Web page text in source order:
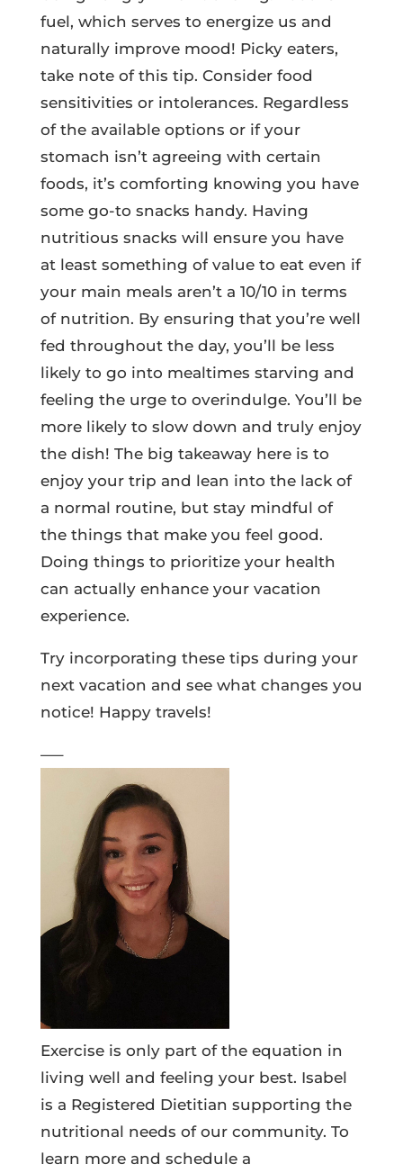
fuel, which serves to energize us and
naturally improve mood! Picky eaters,
take note of this tip. Consider food
sensitivities or intolerances. Regardless
of the available options or if your
stomach isn’t agreeing with certain
foods, it’s comforting knowing you have
some go-to snacks handy. Having
nutritious snacks will ensure you have
at least something of value to eat even if
your main meals aren’t a 10/10 in terms
of nutrition. By ensuring that you’re well
fed throughout the day, you’ll be less
likely to go into mealtimes starving and
feeling the urge to overindulge. You’ll be
more likely to slow down and truly enjoy
the dish! The big takeaway here is to
enjoy your trip and lean into the lack of
a normal routine, but stay mindful of
the things that make you feel good.
Doing things to prioritize your health
can actually enhance your vacation
experience.
Try incorporating these tips during your
next vacation and see what changes you
notice! Happy travels!
—–
Exercise is only part of the equation in
living well and feeling your best. Isabel
is a Registered Dietitian supporting the
nutritional needs of our community. To
learn more and schedule a